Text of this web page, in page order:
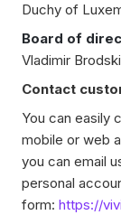
Duchy of
Board of
Vladimir
Contact
You can easily
mobile or web
you can email
personal
form: https://